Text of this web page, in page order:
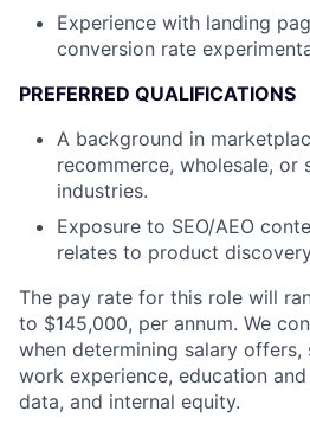
Ideas &
Experience with landing
conversion rate
PREFERRED QUALIFICATIONS
A background in
recommerce, wholesale, or
industries.
Exposure to SEO/AEO
relates to product
The pay rate for this role will
to $145,000, per annum. We
when determining salary offers,
work experience, education
data, and internal equity.